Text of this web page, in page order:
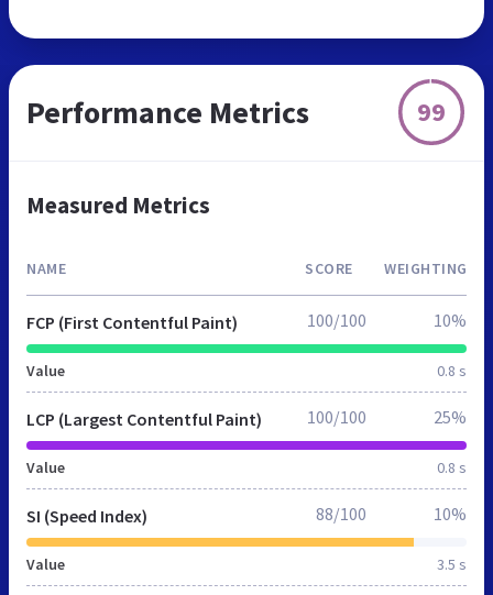
Performance Metrics 99
Measured Metrics
NAME SCORE WEIGHTING
FCP (First Contentful Paint)
Value 0.8 s
100/100 10%
LCP (Largest Contentful Paint)
Value 0.8 s
100/100 25%
SI (Speed Index)
Value 3.5 s
88/100 10%